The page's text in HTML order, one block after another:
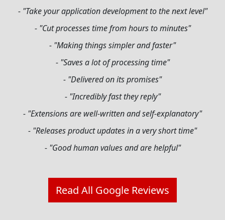
- "Take your application development to the next level"
- "Cut processes time from hours to minutes"
- "Making things simpler and faster"
- "Saves a lot of processing time"
- "Delivered on its promises"
- "Incredibly fast they reply"
- "Extensions are well-written and self-explanatory"
- "Releases product updates in a very short time"
- "Good human values and are helpful"
Read All Google Reviews